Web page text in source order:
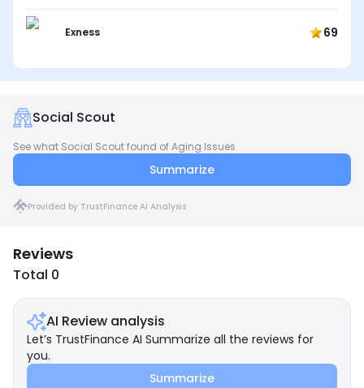
Exness 69
Social Scout
See what Social Scout found of Aging Issues
Summarize
Provided by TrustFinance AI Analysis
Reviews
Total 0
AI Review analysis
Let’s TrustFinance AI Summarize all the reviews for
you.
Summarize